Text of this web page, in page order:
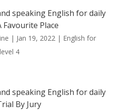
speaking English for daily
Place
| Jan 19, 2022| English for
4
speaking English for daily
By Jury